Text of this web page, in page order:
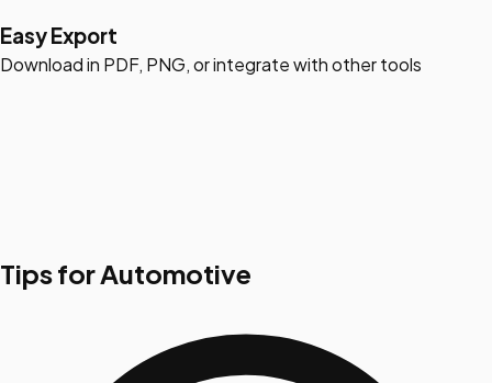
Easy Export
Download in PDF, PNG, or integrate with other tools
Tips for Automotive